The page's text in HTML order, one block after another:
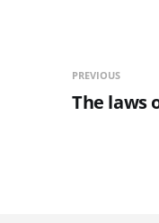
PREVIOUS
The laws